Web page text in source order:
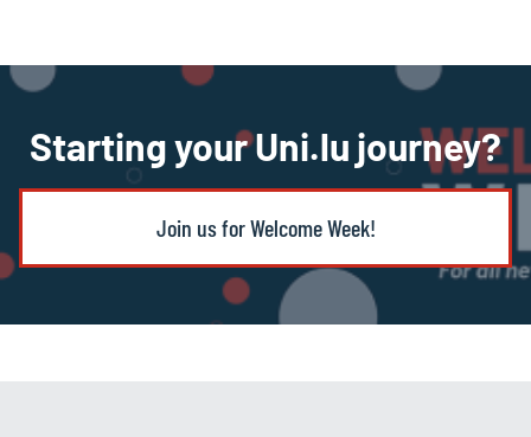
Starting your Uni.lu journey?
Join us for Welcome Week!